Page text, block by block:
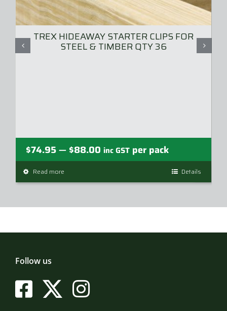
TREX HIDEAWAY STARTER CLIPS FOR
STEEL & TIMBER QTY 36
$74.95— $88.00 Price
range:
$88.00
inc GST per pack
Read more
product
multiple
The
Details
Follow us